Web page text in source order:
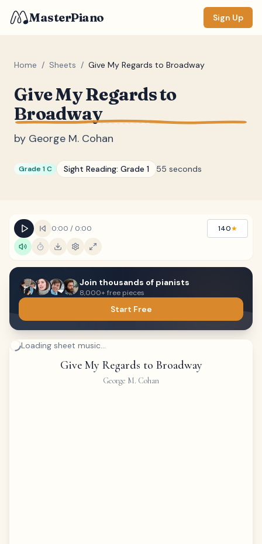
MasterPiano Sign Up
Home / Sheets / Give My Regards to Broadway
Give My Regards to
Broadway
by George M. Cohan
Grade 1 C Sight Reading: Grade 1 55 seconds
0:00 / 0:00 140★
Join thousands of pianists
8,000+ free pieces
Start Free
Loading sheet music...
Give My Regards to Broadway
George M. Cohan
ZOOM
DISPLAY
Measure #